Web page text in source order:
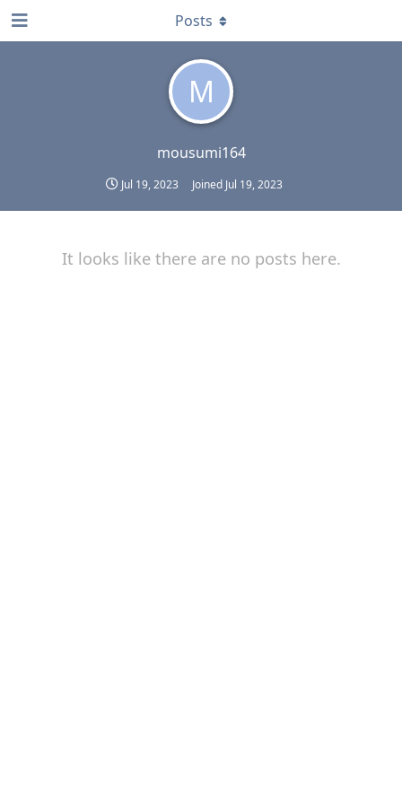
M
mousumi164
Jul 19, 2023 Joined Jul 19, 2023
Posts
It looks like there are no posts here.